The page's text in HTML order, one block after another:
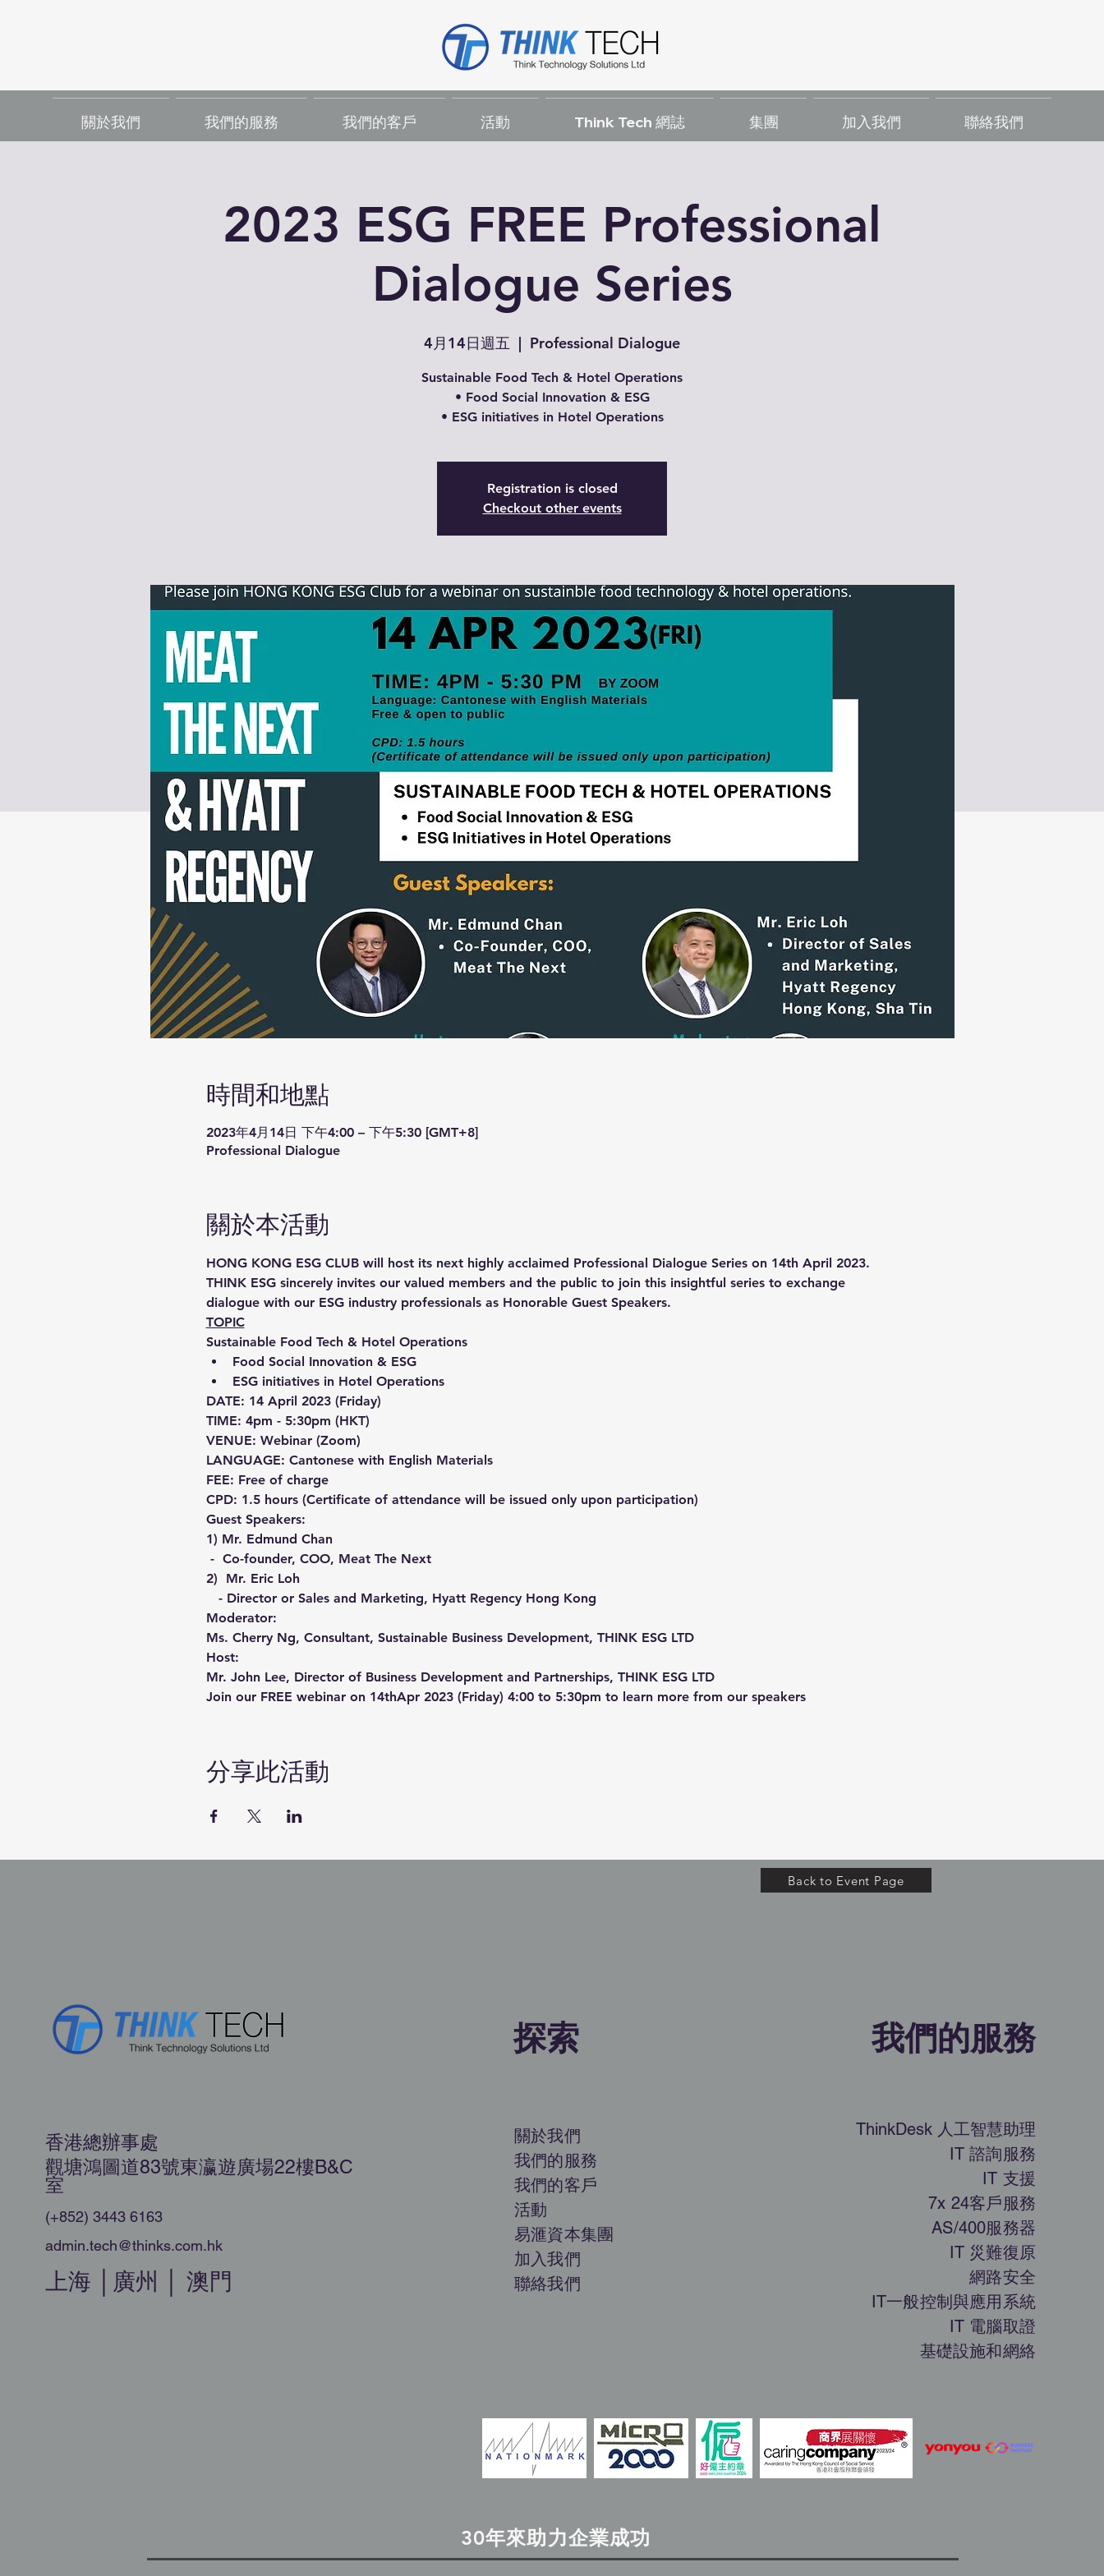
關於我們 我們的服務 我們的客戶 活動 Think Tech 網誌 集團 加入我們 聯絡我們
2023 ESG FREE Professional
Dialogue Series
4月14日週五
  |
Professional Dialogue
Sustainable Food Tech & Hotel Operations
• Food Social Innovation & ESG
• ESG initiatives in Hotel Operations
Registration is closed
Checkout other events
時間和地點
2023年4月14日 下午4:00 – 下午5:30 [GMT+8]
Professional Dialogue
關於本活動
HONG KONG ESG CLUB will host its next highly acclaimed Professional Dialogue Series on 14th April 2023.
THINK ESG sincerely invites our valued members and the public to join this insightful series to exchange
dialogue with our ESG industry professionals as Honorable Guest Speakers.
TOPIC
Sustainable Food Tech & Hotel Operations
Food Social Innovation & ESG
ESG initiatives in Hotel Operations
DATE: 14 April 2023 (Friday)
TIME: 4pm - 5:30pm (HKT)
VENUE: Webinar (Zoom)
LANGUAGE: Cantonese with English Materials
FEE: Free of charge
CPD: 1.5 hours (Certificate of attendance will be issued only upon participation)
Guest Speakers:
1) Mr. Edmund Chan
-  Co-founder, COO, Meat The Next
2)  Mr. Eric Loh
- Director or Sales and Marketing, Hyatt Regency Hong Kong
Moderator:
Ms. Cherry Ng, Consultant, Sustainable Business Development, THINK ESG LTD
Host:
Mr. John Lee, Director of Business Development and Partnerships, THINK ESG LTD
Join our FREE webinar on 14thApr 2023 (Friday) 4:00 to 5:30pm to learn more from our speakers
分享此活動
Back to Event Page
香港總辦事處
觀塘鴻圖道83號東瀛遊廣場22樓B&C
室
(+852) 3443 6163
admin.tech@thinks.com.hk
上海 │廣州 │ 澳門
探索
關於我們
我們的服務
我們的客戶
活動
​易滙資本集團
加入我們
聯絡我們
​我們的服務
ThinkDesk 人工智慧助理
IT 諮詢服務
IT 支援
7x 24客戶服務
AS/400服務器
IT 災難復原
網路安全
IT一般控制與應用系統
IT 電腦取證
基礎設施和網絡
30年來助力企業成功